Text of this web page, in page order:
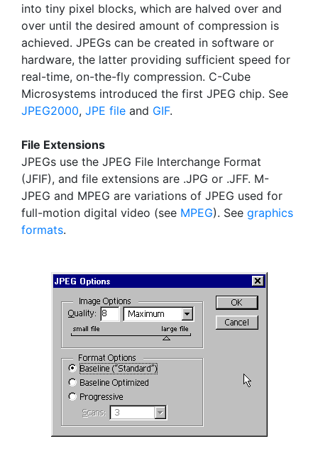
into tiny pixel blocks, which are halved over and
over until the desired amount of compression is
achieved. JPEGs can be created in software or
hardware, the latter providing sufficient speed for
real-time, on-the-fly compression. C-Cube
Microsystems introduced the first JPEG chip. See
JPEG2000, JPE file and GIF.
File Extensions
JPEGs use the JPEG File Interchange Format
(JFIF), and file extensions are .JPG or .JFF. M-
JPEG and MPEG are variations of JPEG used for
full-motion digital video (see MPEG). See graphics
formats.